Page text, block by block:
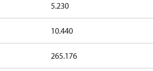
5.230
10.440
265.176